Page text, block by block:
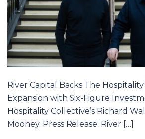
River Capital Backs The Hospitality
Expansion with Six-Figure
Hospitality Collective’s Richard
Mooney. Press Release: River […]